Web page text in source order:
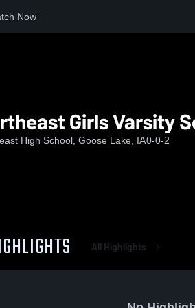
Now
Girls Varsity
High School, Goose Lake, IA0-0-2
All Highlights